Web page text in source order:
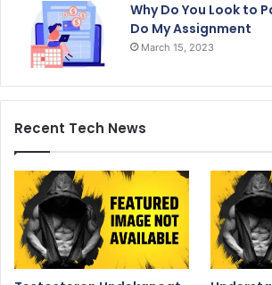
Why Do You Look to
Do My Assignment
March 15, 2023
Recent Tech News